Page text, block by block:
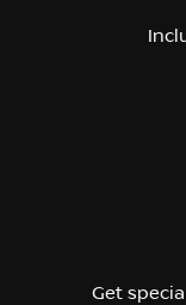
Get